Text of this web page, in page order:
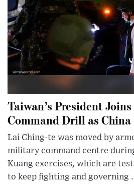
Taiwan’s President
Command Drill as China
Lai Ching-te was moved by
military command centre
Kuang exercises, which are
to keep fighting and governing